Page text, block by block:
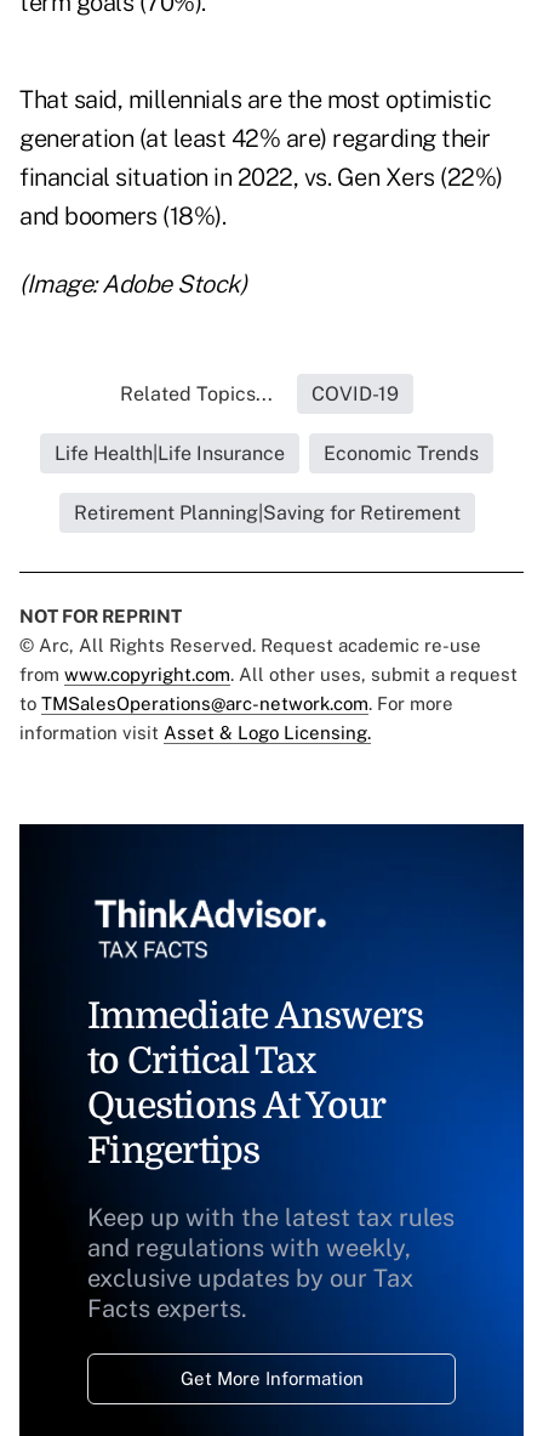
That said, millennials are the most optimistic
generation (at least 42% are) regarding their
financial situation in 2022, vs. Gen Xers (22%)
and boomers (18%).
(Image: Adobe Stock)
Related Topics... COVID-19
Life Health|Life Insurance Economic Trends
Retirement Planning|Saving for Retirement
NOT FOR REPRINT
© Arc, All Rights Reserved. Request academic re-use
from www.copyright.com. All other uses, submit a request
to TMSalesOperations@arc-network.com. For more
information visit Asset & Logo Licensing.
Immediate Answers
to Critical Tax
Questions At Your
Fingertips
Keep up with the latest tax rules
and regulations with weekly,
exclusive updates by our Tax
Facts experts.
Get More Information